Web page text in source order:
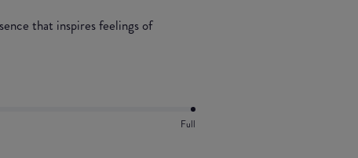
that inspires feelings of
Full